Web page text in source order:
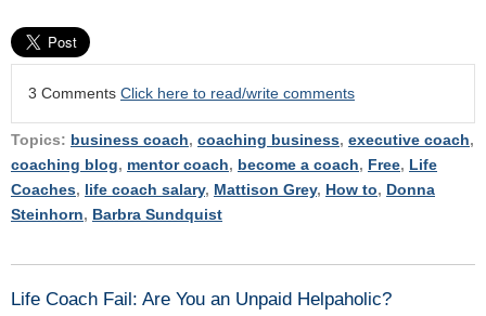
3 Comments Click here to read/write comments
Topics: business coach, coaching business, executive coach,
coaching blog, mentor coach, become a coach, Free, Life
Coaches, life coach salary, Mattison Grey, How to, Donna
Steinhorn, Barbra Sundquist
Life Coach Fail: Are You an Unpaid Helpaholic?